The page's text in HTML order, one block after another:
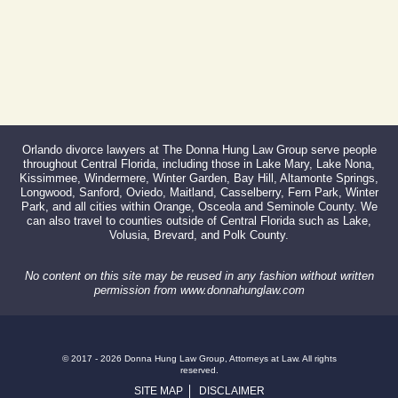
Orlando divorce lawyers at The Donna Hung Law Group serve people
throughout Central Florida, including those in Lake Mary, Lake Nona,
Kissimmee, Windermere, Winter Garden, Bay Hill, Altamonte Springs,
Longwood, Sanford, Oviedo, Maitland, Casselberry, Fern Park, Winter
Park, and all cities within Orange, Osceola and Seminole County. We
can also travel to counties outside of Central Florida such as Lake,
Volusia, Brevard, and Polk County.
No content on this site may be reused in any fashion without written
permission from www.donnahunglaw.com
© 2017 - 2026 Donna Hung Law Group, Attorneys at Law. All rights
reserved.
SITE MAP DISCLAIMER